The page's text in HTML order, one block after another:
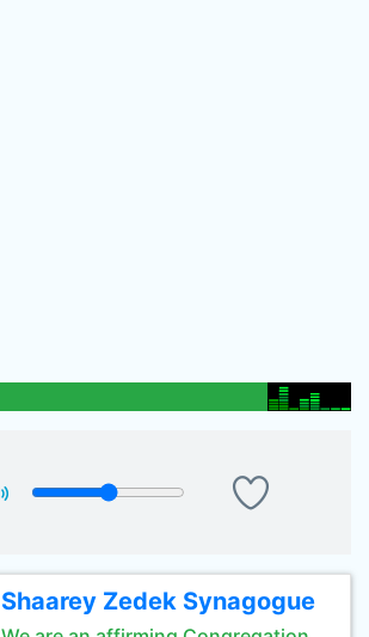
Shaarey Zedek Synagogue